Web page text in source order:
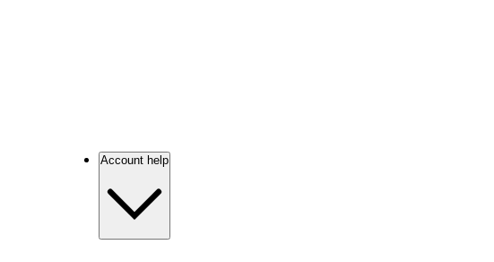
Account help